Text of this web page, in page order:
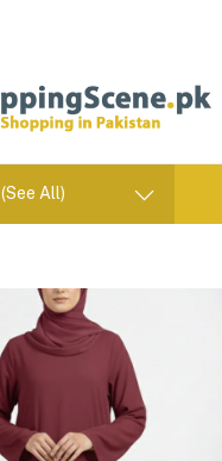
(See All)